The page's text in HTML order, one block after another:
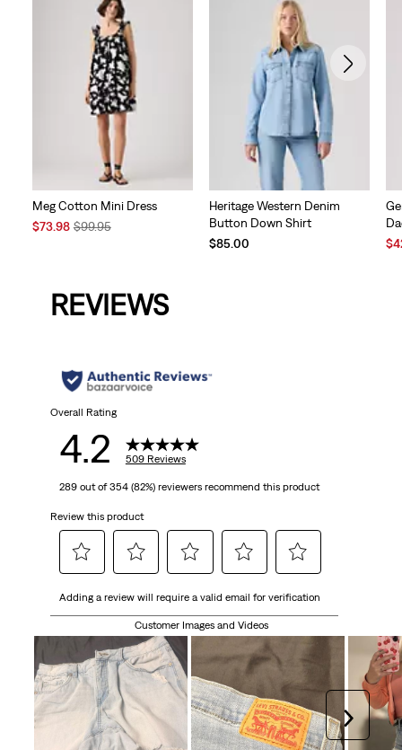
Meg Cotton Mini Dress
Sale
$73.98Original
$99.95
Heritage Western Denim
Button Down Shirt
$85.00
REVIEWS
Overall Rating
4.2 509 Reviews
289 out of 354 (82%) reviewers recommend this product
Review this product
to
item
with
1
This
to
rate
the
item
with
2
stars.
This
to
rate
the
item
with
stars.
This
to
rate
item
with
4
stars.
This
to
item
with
5
stars.
This
Adding a review will require a valid email for verification
Customer Images and Videos
Next